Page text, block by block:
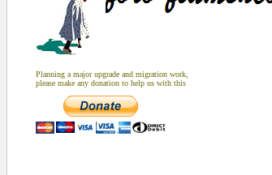
Planning a major upgrade and migration work,
please make any donation to help us with this